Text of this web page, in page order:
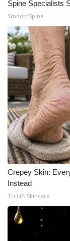
Meet the
Mobile App
WCBI – On-
ADVERTISE
Broadcast &
Outdoor
Video
WCBI
WCBI live
Spine Specialists
SmoothSpine
Crepey Skin:
Instead
Tri Lift Skincare